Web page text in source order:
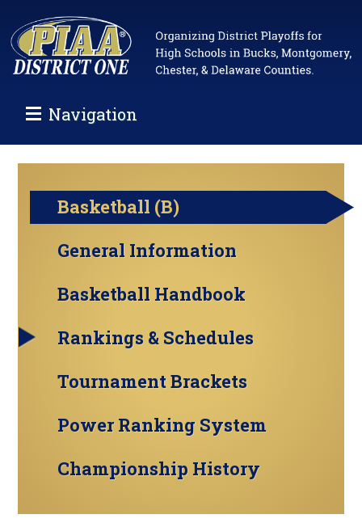
Navigation
Basketball (B)
General Information
Basketball Handbook
Rankings & Schedules
Tournament Brackets
Power Ranking System
Championship History